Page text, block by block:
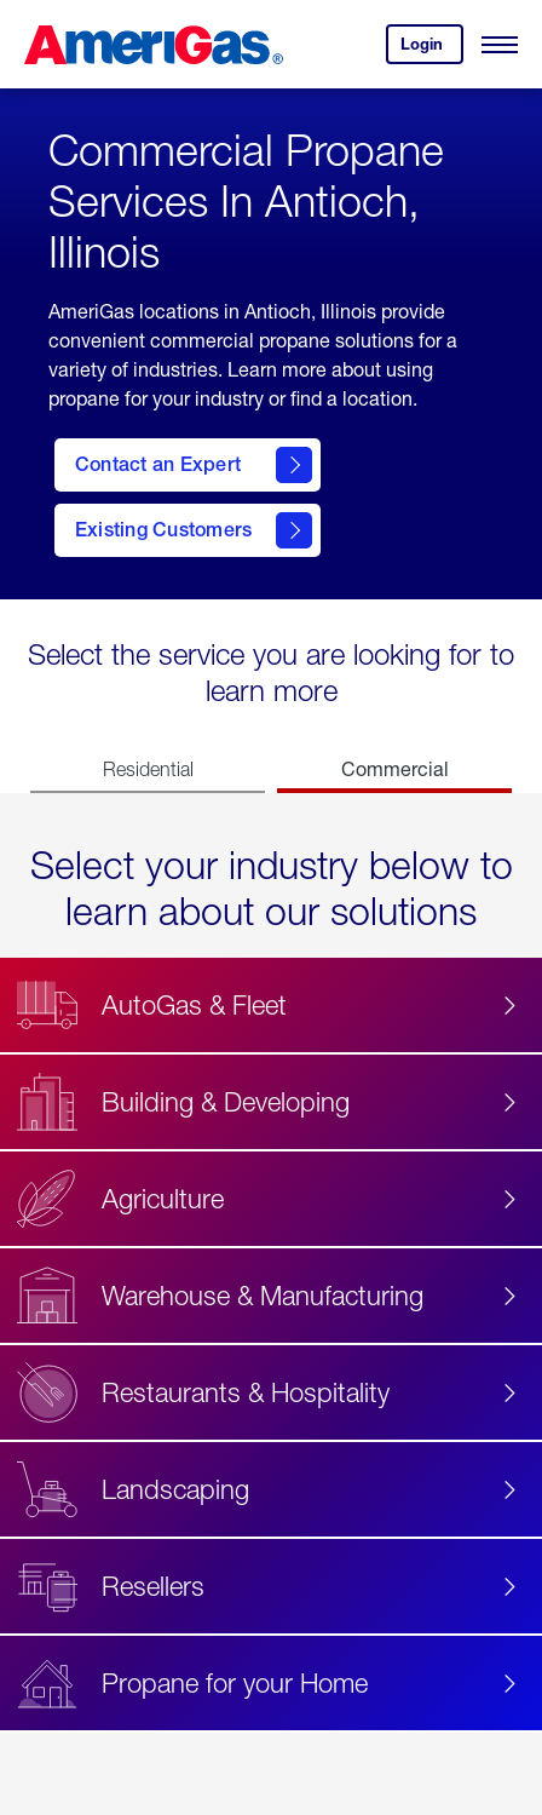
Content
Login
your
account.
Open
Skipped.
Commercial Propane
Services In Antioch,
Illinois
AmeriGas locations in Antioch, Illinois provide
convenient commercial propane solutions for a
variety of industries. Learn more about using
propane for your industry or find a location.
Contact an Expert
Existing Customers
contact
Select the service you are looking for to
learn more
Residential Commercial
Select your industry below to
learn about our solutions
AutoGas & Fleet
Building & Developing
Agriculture
Warehouse & Manufacturing
Restaurants & Hospitality
Landscaping
Resellers
Propane for your Home